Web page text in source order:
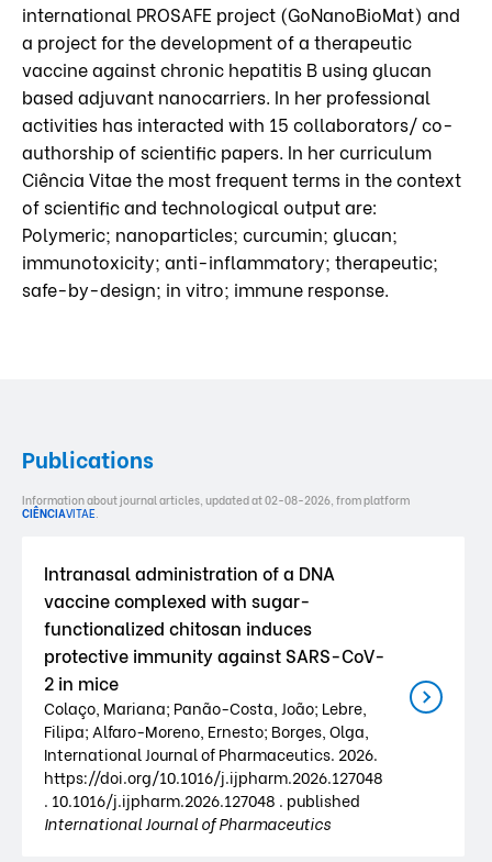
international PROSAFE project (GoNanoBioMat) and
a project for the development of a therapeutic
vaccine against chronic hepatitis B using glucan
based adjuvant nanocarriers. In her professional
activities has interacted with 15 collaborators/ co-
authorship of scientific papers. In her curriculum
Ciência Vitae the most frequent terms in the context
of scientific and technological output are:
Polymeric; nanoparticles; curcumin; glucan;
immunotoxicity; anti-inflammatory; therapeutic;
safe-by-design; in vitro; immune response.
Publications
Information about journal articles, updated at 02-08-2026, from platform
CIÊNCIAVITAE.
Intranasal administration of a DNA
vaccine complexed with sugar-
functionalized chitosan induces
protective immunity against SARS-CoV-
2 in mice
Colaço, Mariana; Panão-Costa, João; Lebre,
Filipa; Alfaro-Moreno, Ernesto; Borges, Olga,
International Journal of Pharmaceutics. 2026.
https://doi.org/10.1016/j.ijpharm.2026.127048
. 10.1016/j.ijpharm.2026.127048 . published
International Journal of Pharmaceutics